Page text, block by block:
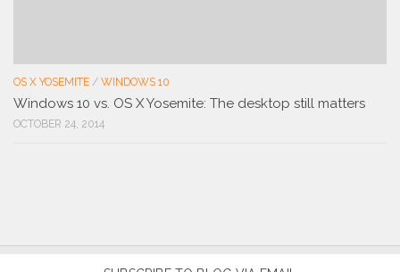
OS X YOSEMITE / WINDOWS 10
Windows 10 vs. OS X Yosemite: The desktop still matters
OCTOBER 24, 2014